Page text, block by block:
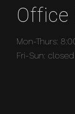
Office
Mon-Thurs:
Fri-Sun: closed